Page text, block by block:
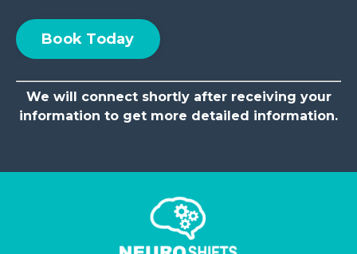
Book Today
We will connect shortly after receiving your
information to get more detailed information.